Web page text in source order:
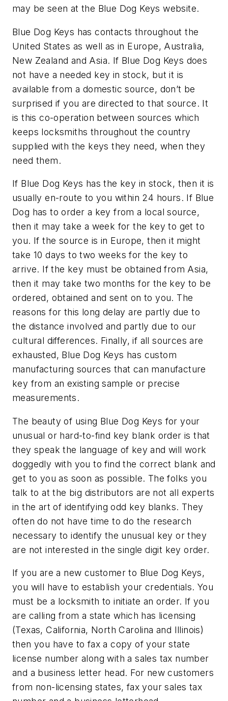
may be seen at the Blue Dog Keys website.
Blue Dog Keys has contacts throughout the
United States as well as in Europe, Australia,
New Zealand and Asia. If Blue Dog Keys does
not have a needed key in stock, but it is
available from a domestic source, don’t be
surprised if you are directed to that source. It
is this co-operation between sources which
keeps locksmiths throughout the country
supplied with the keys they need, when they
need them.
If Blue Dog Keys has the key in stock, then it is
usually en-route to you within 24 hours. If Blue
Dog has to order a key from a local source,
then it may take a week for the key to get to
you. If the source is in Europe, then it might
take 10 days to two weeks for the key to
arrive. If the key must be obtained from Asia,
then it may take two months for the key to be
ordered, obtained and sent on to you. The
reasons for this long delay are partly due to
the distance involved and partly due to our
cultural differences. Finally, if all sources are
exhausted, Blue Dog Keys has custom
manufacturing sources that can manufacture
key from an existing sample or precise
measurements.
The beauty of using Blue Dog Keys for your
unusual or hard-to-find key blank order is that
they speak the language of key and will work
doggedly with you to find the correct blank and
get to you as soon as possible. The folks you
talk to at the big distributors are not all experts
in the art of identifying odd key blanks. They
often do not have time to do the research
necessary to identify the unusual key or they
are not interested in the single digit key order.
If you are a new customer to Blue Dog Keys,
you will have to establish your credentials. You
must be a locksmith to initiate an order. If you
are calling from a state which has licensing
(Texas, California, North Carolina and Illinois)
then you have to fax a copy of your state
license number along with a sales tax number
and a business letter head. For new customers
from non-licensing states, fax your sales tax